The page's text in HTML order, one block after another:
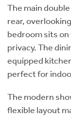
The main
rear,
bedroom sits
privacy. The
equipped
perfect for
The modern
flexible layout